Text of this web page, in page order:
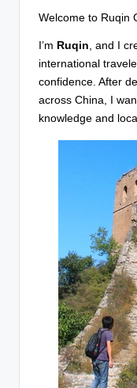
Welcome to Ruqin
I’m Ruqin , and I
international
confidence. After
across China, I
knowledge and